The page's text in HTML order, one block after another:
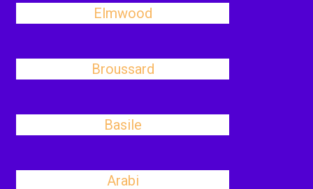
Elmwood
Broussard
Basile
Arabi